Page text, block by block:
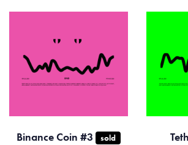
Binance Coin #3 sold